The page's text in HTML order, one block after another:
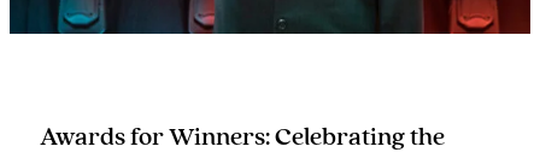
Awards for Winners: Celebrating the